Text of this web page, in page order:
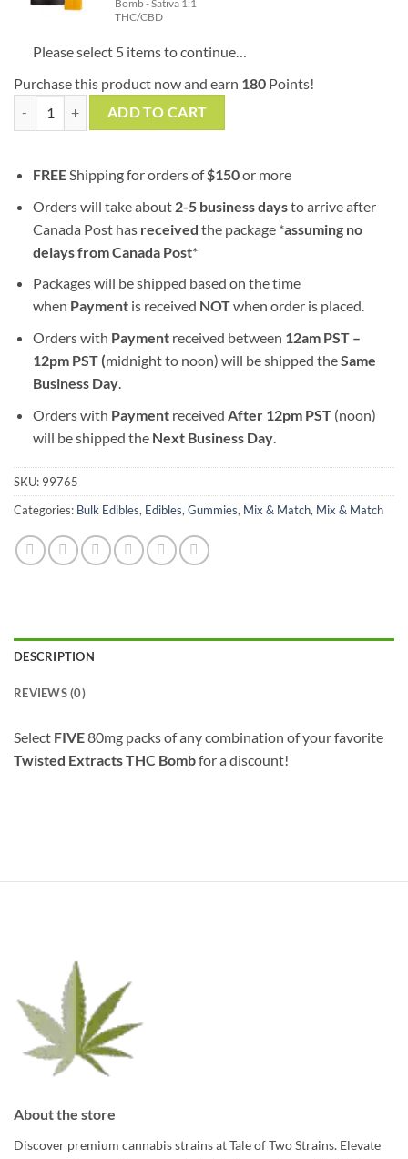
Bomb - Sativa 1:1
THC/CBD
Please select 5 items to continue…
Purchase this product now and earn 180 Points!
Mix & Match | Twisted Extracts x 5 Bombs | 80mg Packs quantity
ADD TO CART
FREEShipping for orders of$150or more
Orders will take about 2-5 business daysto arrive after
Canada Post has received the package *assuming no
delays from Canada Post*
Packages will be shipped based on the time
when Paymentis received NOTwhen order is placed.
Orders with Paymentreceived between 12am PST –
12pm PST (midnight to noon) will be shipped theSame
Business Day.
Orders with Payment received After 12pm PST(noon)
will be shipped the Next Business Day.
SKU: 99765
Categories: Bulk Edibles, Edibles,Gummies, Mix & Match, Mix & Match
DESCRIPTION
REVIEWS (0)
Select FIVE80mg packs of any combination of your favorite
Twisted Extracts THC Bombfor a discount!
About the store
Discover premium cannabis strains at Tale of Two Strains. Elevate